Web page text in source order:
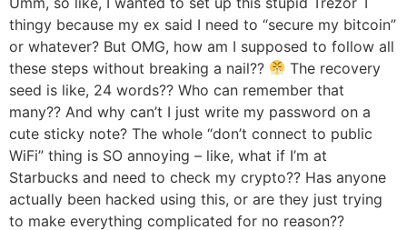
thingy because my ex said I need to “secure my bitcoin”
or whatever? But OMG, how am I supposed to follow all
these steps without breaking a nail??
The recovery
seed is like, 24 words?? Who can remember that
many?? And why can’t I just write my password on a
cute sticky note? The whole “don’t connect to public
WiFi” thing is SO annoying – like, what if I’m at
Starbucks and need to check my crypto?? Has anyone
actually been hacked using this, or are they just trying
to make everything complicated for no reason??